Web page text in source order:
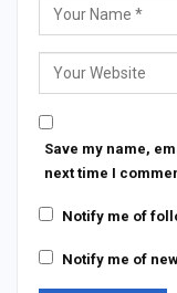
Save my name,
next time I
Notify me of
Notify me of